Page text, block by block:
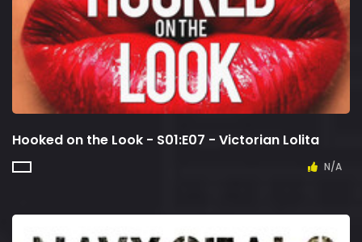
Hooked on the Look - S01:E07 - Victorian Lolita
N/A